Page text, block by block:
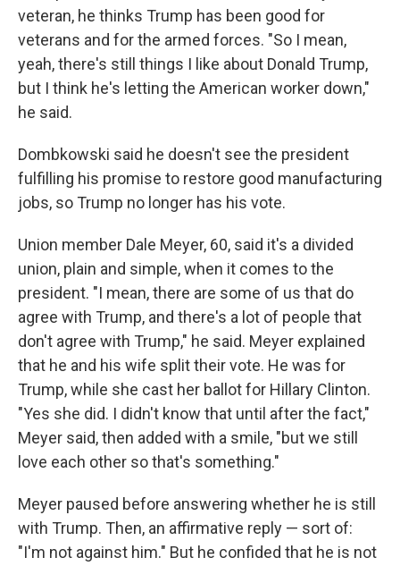
veteran, he thinks Trump has been good for
veterans and for the armed forces. "So I mean,
yeah, there's still things I like about Donald Trump,
but I think he's letting the American worker down,"
he said.
Dombkowski said he doesn't see the president
fulfilling his promise to restore good manufacturing
jobs, so Trump no longer has his vote.
Union member Dale Meyer, 60, said it's a divided
union, plain and simple, when it comes to the
president. "I mean, there are some of us that do
agree with Trump, and there's a lot of people that
don't agree with Trump," he said. Meyer explained
that he and his wife split their vote. He was for
Trump, while she cast her ballot for Hillary Clinton.
"Yes she did. I didn't know that until after the fact,"
Meyer said, then added with a smile, "but we still
love each other so that's something."
Meyer paused before answering whether he is still
with Trump. Then, an affirmative reply — sort of:
"I'm not against him." But he confided that he is not